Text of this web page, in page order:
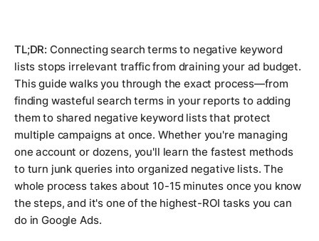
TL;DR: Connecting search terms to negative keyword
lists stops irrelevant traffic from draining your ad budget.
This guide walks you through the exact process—from
finding wasteful search terms in your reports to adding
them to shared negative keyword lists that protect
multiple campaigns at once. Whether you're managing
one account or dozens, you'll learn the fastest methods
to turn junk queries into organized negative lists. The
whole process takes about 10-15 minutes once you know
the steps, and it's one of the highest-ROI tasks you can
do in Google Ads.